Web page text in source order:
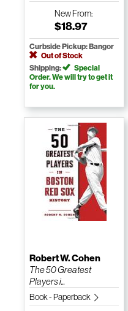
NewFrom:
$18.97
Curbside Pickup: Bangor
Out of Stock
Shipping:
Special
Order. We will try to get it
for you.
Robert W. Cohen
The 50 Greatest
Players i...
Book - Paperback